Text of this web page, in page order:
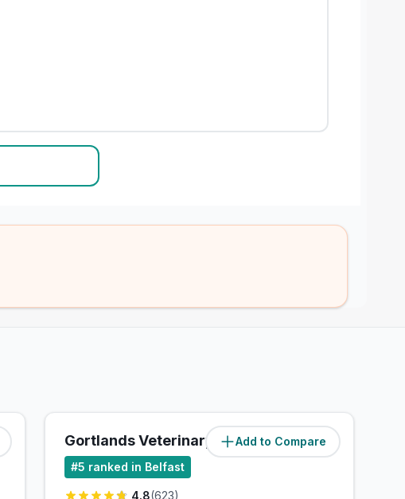
Add to Compare
Gortlands Veterinary Clinic (5miles)
#5 ranked in Belfast
4.8(623)